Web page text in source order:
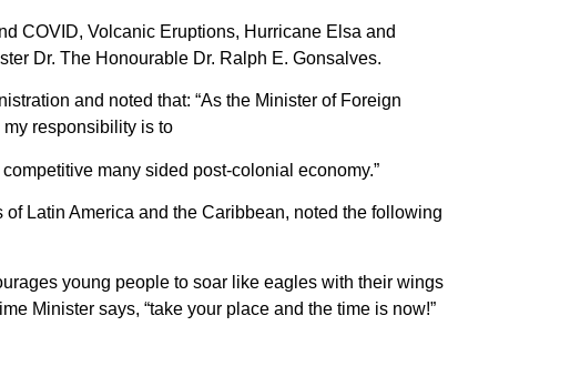
COVID, Volcanic Eruptions, Hurricane Elsa and
Dr. The Honourable Dr. Ralph E. Gonsalves.
and noted that: “As the Minister of Foreign
responsibility is to
many sided post-colonial economy.”
Latin America and the Caribbean, noted the following
young people to soar like eagles with their wings
Minister says, “take your place and the time is now!”